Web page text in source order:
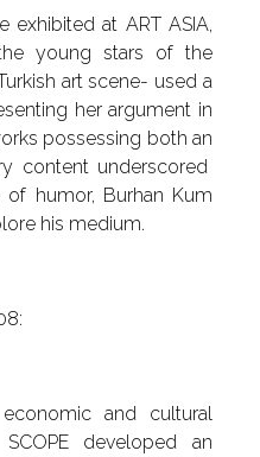
at ART ASIA,
young stars of the
art scene- used a
her argument in
possessing both an
content underscored
humor, Burhan Kum
his medium.
and cultural
developed an